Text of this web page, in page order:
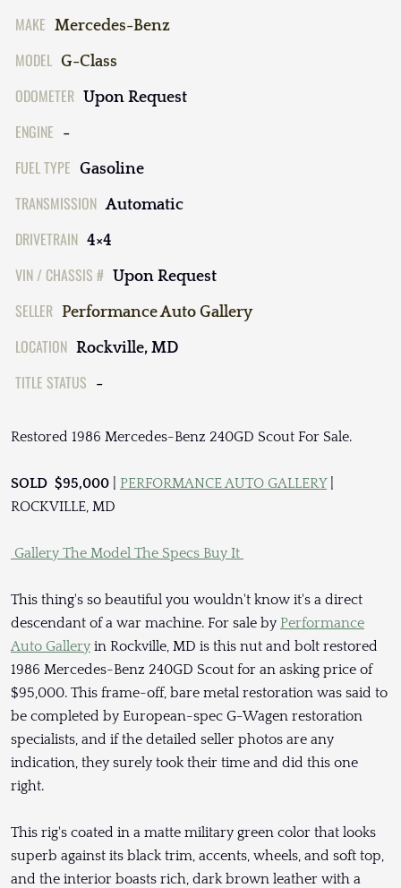
MAKE Mercedes-Benz
MODEL G-Class
ODOMETER Upon Request
ENGINE -
FUEL TYPE Gasoline
TRANSMISSION Automatic
DRIVETRAIN 4×4
VIN / CHASSIS # Upon Request
SELLER Performance Auto Gallery
LOCATION Rockville, MD
TITLE STATUS -
Restored 1986 Mercedes-Benz 240GD Scout For Sale.
SOLD $95,000 PERFORMANCE AUTO GALLERY|
ROCKVILLE, MD
Gallery The Model The Specs Buy It
This thing's so beautiful you wouldn't know it's a direct
descendant of a war machine. For sale by Performance
Auto Gallery in Rockville, MD is this nut and bolt restored
1986 Mercedes-Benz 240GD Scout for an asking price of
$95,000. This frame-off, bare metal restoration was said to
be completed by European-spec G-Wagen restoration
specialists, and if the detailed seller photos are any
indication, they surely took their time and did this one
right.
This rig's coated in a matte military green color that looks
superb against its black trim, accents, wheels, and soft top,
and the interior boasts rich, dark brown leather with a